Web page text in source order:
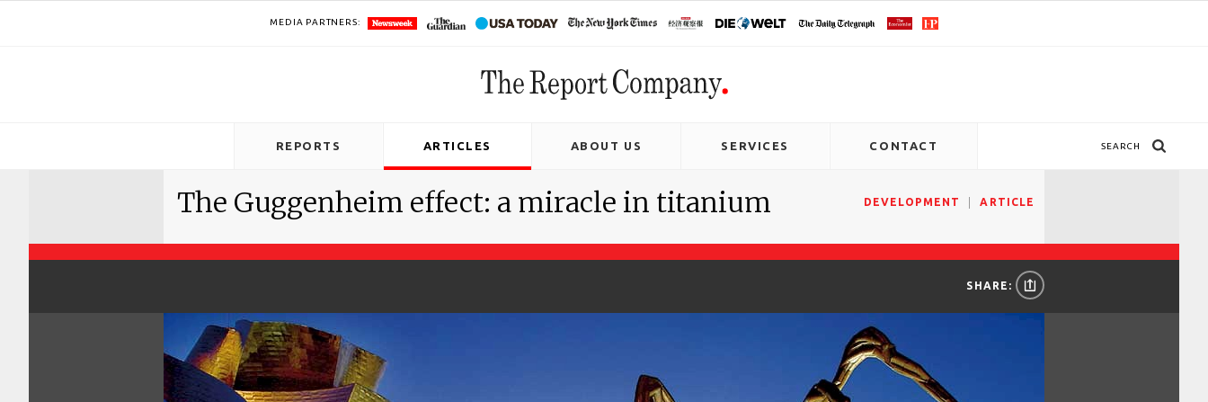
MEDIA PARTNERS:
REPORTS ARTICLES ABOUT US SERVICES CONTACT SEARCH
DEVELOPMENT ARTICLE
The Guggenheim effect: a miracle in titanium
SHARE: